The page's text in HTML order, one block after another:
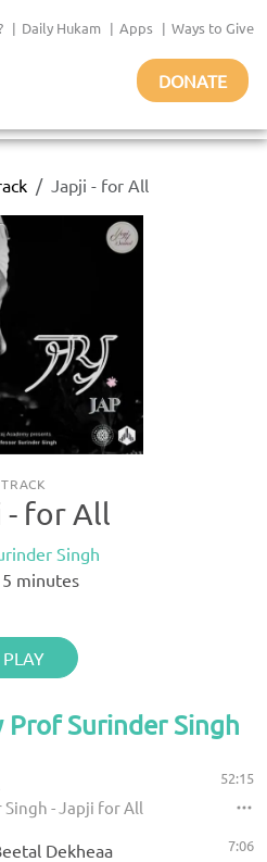
| Daily Hukam | Apps | Ways to Give
DONATE
Japji - for All
TRACK
- for All
Singh
minutes
PLAY
Prof Surinder Singh
- Japji for All
52:15
Dekheaa 7:06